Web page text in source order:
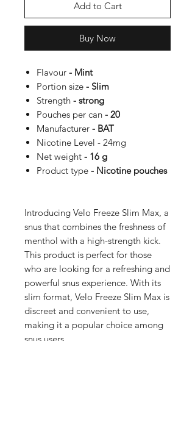
Add to Cart
Buy Now
Flavour - Mint
Portion size - Slim
Strength - strong
Pouches per can - 20
Manufacturer - BAT
Nicotine Level - 24mg
Net weight - 16 g
Product type - Nicotine pouches
Introducing Velo Freeze Slim Max, a
snus that combines the freshness of
menthol with a high-strength kick.
This product is perfect for those
who are looking for a refreshing and
powerful snus experience. With its
slim format, Velo Freeze Slim Max is
discreet and convenient to use,
making it a popular choice among
snus users.